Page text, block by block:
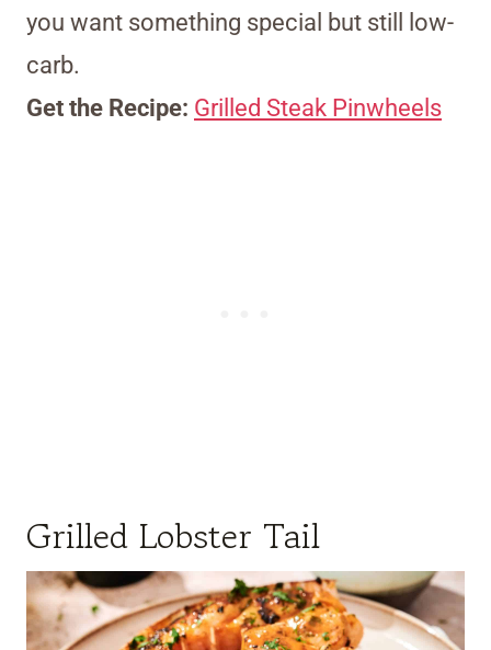
you want something special but still low-
carb.
Get the Recipe: Grilled Steak Pinwheels
Grilled Lobster Tail